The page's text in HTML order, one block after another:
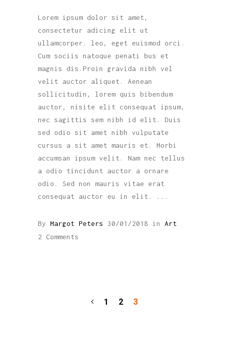
Lorem ipsum dolor sit amet,
consectetur adicing elit ut
ullamcorper. leo, eget euismod orci.
Cum sociis natoque penati bus et
magnis dis.Proin gravida nibh vel
velit auctor aliquet. Aenean
sollicitudin, lorem quis bibendum
auctor, nisite elit consequat ipsum,
nec sagittis sem nibh id elit. Duis
sed odio sit amet nibh vulputate
cursus a sit amet mauris et. Morbi
accumsan ipsum velit. Nam nec tellus
a odio tincidunt auctor a ornare
odio. Sed non mauris vitae erat
consequat auctor eu in elit.
By Margot Peters 30/01/2018 in Art
2 Comments
1 2 3